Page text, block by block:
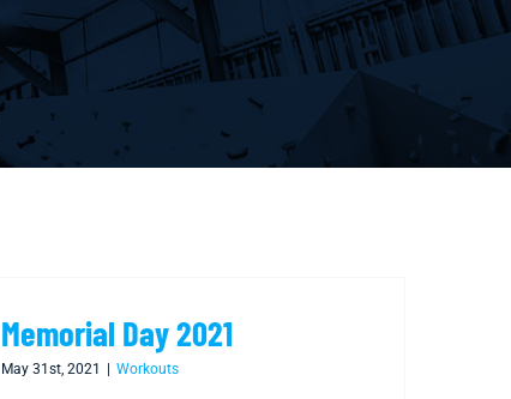
Memorial Day 2021
May 31st, 2021 Workouts